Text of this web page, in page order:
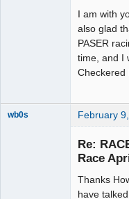
I am with
also glad
PASER
time, and I
Checkered
wb0s February
Re:
Race
Thanks
have